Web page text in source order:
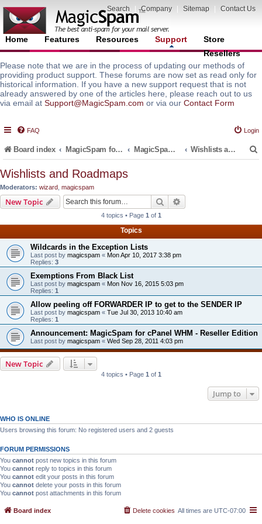
Search Company Sitemap Contact Us
Home Features Resources Support
Store
Resellers
Please note that we are in the process of updating our methods of
providing product support. These forums are now set as read only for
historical information. If you have a new support request that is not
already answered by one of the articles here, please reach out to us
via email at Support@MagicSpam.com or via our Contact Form
FAQ Login
Board index MagicSpam for Email Servers MagicSpam for cPanel WHM Wishlists and Roadmaps
Wishlists and Roadmaps
Moderators: wizard magicspam
New Topic Search
4 topics • Page 1 of 1
Topics
Wildcards in the Exception Lists
Last post by magicspam « Mon Apr 10, 2017 3:38 pm
Replies: 3
Exemptions From Black List
Last post by magicspam « Mon Nov 16, 2015 5:03 pm
Replies: 1
Allow peeling off FORWARDER IP to get to the SENDER IP
Last post by magicspam « Tue Jul 30, 2013 10:40 am
Replies: 1
Announcement: MagicSpam for cPanel WHM - Reseller Edition
Last post by magicspam « Wed Sep 28, 2011 4:03 pm
New Topic
4 topics • Page 1 of 1
Jump to
WHO IS ONLINE
Users browsing this forum: No registered users and 2 guests
FORUM PERMISSIONS
You cannot post new topics in this forum
You cannot reply to topics in this forum
You cannot edit your posts in this forum
You cannot delete your posts in this forum
You cannot post attachments in this forum
Board index All times are UTC-07:00
Delete cookies